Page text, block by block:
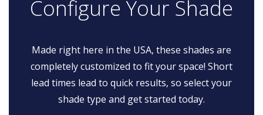
Configure Your Shade
Made right here in the USA, these shades are
completely customized to fit your space! Short
lead times lead to quick results, so select your
shade type and get started today.